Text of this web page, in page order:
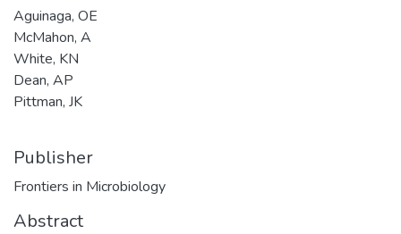
Aguinaga, OE
McMahon, A
White, KN
Dean, AP
Pittman, JK
Publisher
Frontiers in Microbiology
Abstract